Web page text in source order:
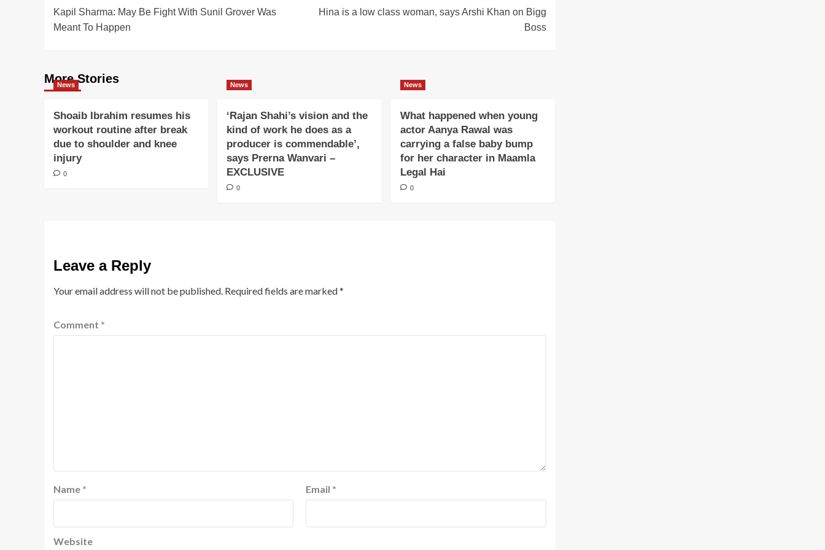
navigation
Kapil Sharma: May Be Fight With Sunil Grover Was
Meant To Happen
Hina is a low class woman, says Arshi Khan on Bigg
Boss
More Stories
News
Shoaib Ibrahim resumes his
workout routine after break
due to shoulder and knee
injury
0
News
‘Rajan Shahi’s vision and the
kind of work he does as a
producer is commendable’,
says Prerna Wanvari –
EXCLUSIVE
0
News
What happened when young
actor Aanya Rawal was
carrying a false baby bump
for her character in Maamla
Legal Hai
0
Leave a Reply
Your email address will not be published. Required fields are marked*
Comment *
Name * Email *
Website